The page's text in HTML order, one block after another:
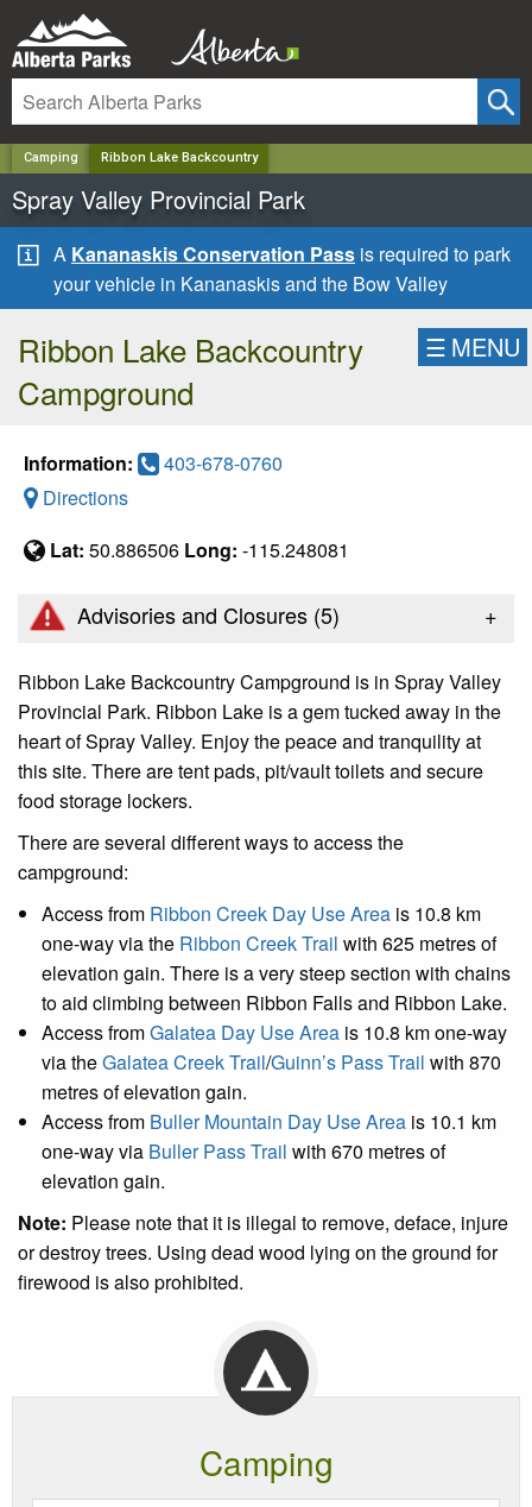
Camping Ribbon Lake Backcountry
Spray Valley Provincial Park
A Kananaskis Conservation Pass is required to park
your vehicle in Kananaskis and the Bow Valley
Ribbon Lake Backcountry
Campground
☰ MENU
Information:
403-678-0760
Directions
Lat: 50.886506 Long: -115.248081
Advisories and Closures (5) +
Ribbon Lake Backcountry Campground is in Spray Valley
Provincial Park. Ribbon Lake is a gem tucked away in the
heart of Spray Valley. Enjoy the peace and tranquility at
this site. There are tent pads, pit/vault toilets and secure
food storage lockers.
There are several different ways to access the
campground:
Access from Ribbon Creek Day Use Area is 10.8 km
one-way via the Ribbon Creek Trail with 625 metres of
elevation gain. There is a very steep section with chains
to aid climbing between Ribbon Falls and Ribbon Lake.
Access fromGalatea Day Use Area is 10.8 km one-way
via theGalatea Creek Trail/Guinn’s Pass Trail with 870
metres of elevation gain.
Access from Buller Mountain Day Use Area is 10.1 km
one-way via Buller Pass Trail with 670 metres of
elevation gain.
Note: Please note that it is illegal to remove, deface, injure
or destroy trees. Using dead wood lying on the ground for
firewood is also prohibited.
Camping